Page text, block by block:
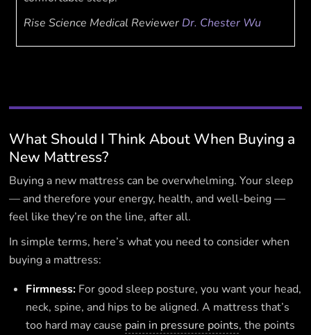
Rise Science Medical Reviewer Dr. Chester Wu
What Should I Think About When Buying a
New Mattress?
Buying a new mattress can be overwhelming. Your sleep
— and therefore your energy, health, and well-being —
feel like they’re on the line, after all.
In simple terms, here’s what you need to consider when
buying a mattress:
Firmness: For good sleep posture, you want your head,
neck, spine, and hips to be aligned. A mattress that’s
too hard may cause pain in pressure points, the points